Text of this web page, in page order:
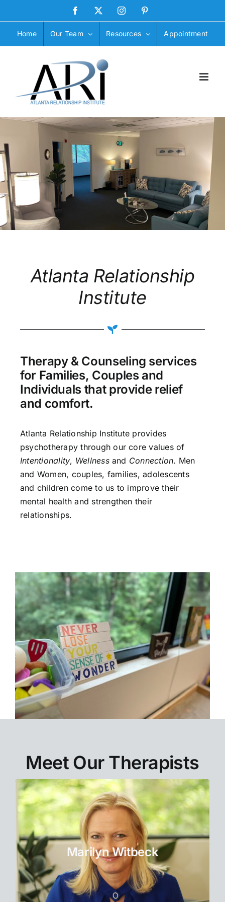
to
content
Facebook Instagram
Home Our Team Resources Appointment
Atlanta Relationship
Institute
Therapy & Counseling services
for Families, Couples and
Individuals that provide relief
and comfort.
Atlanta Relationship Institute provides
psychotherapy through our core values of
Intentionality, Wellnessand Connection. Men
and Women, couples, families, adolescents
and children come to us to improve their
mental health and strengthen their
relationships.
Meet Our Therapists
Marilyn Witbeck
Co-Owner
Marilyn uses a positive, strength-based
approach to work with individuals and
couples.
Learn More